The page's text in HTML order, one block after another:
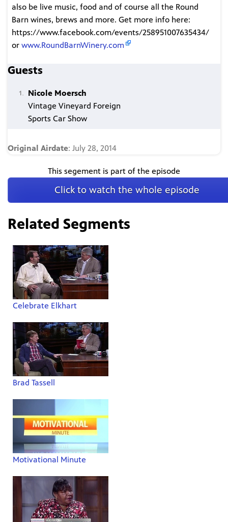
also be live music, food and of course all the Round
Barn wines, brews and more. Get more info here:
https://www.facebook.com/events/258951007635434/
or www.RoundBarnWinery.com
Guests
Nicole Moersch
Vintage Vineyard Foreign
Sports Car Show
Original Airdate: July 28, 2014
This segement is part of the episode
Click to watch the whole episode
Related Segments
Celebrate Elkhart
Brad Tassell
Motivational Minute